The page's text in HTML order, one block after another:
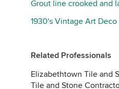
Grout line crooked and
1930's Vintage Art
Related Professionals
Elizabethtown Tile and
Tile and Stone